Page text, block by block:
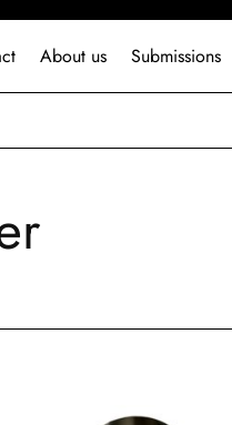
About us Submissions